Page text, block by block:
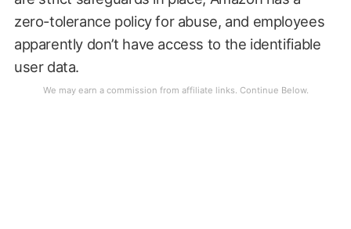
zero-tolerance policy for abuse, and employees
apparently don’t have access to the identifiable
user data.